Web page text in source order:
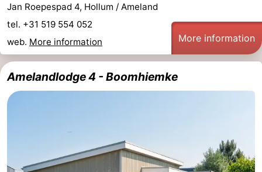
Jan Roepespad 4, Hollum / Ameland
tel. +31 519 554 052
web. More information More information
Amelandlodge 4 - Boomhiemke